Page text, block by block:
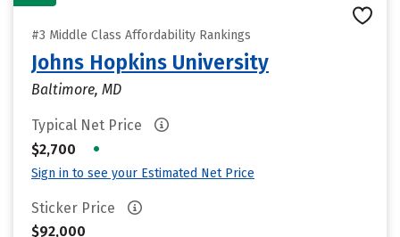
#3 Middle Class Affordability Rankings
Johns Hopkins University
Baltimore, MD
Typical Net Price
$2,700
•
Sign in to see your Estimated Net Price
Sticker Price
$92,000